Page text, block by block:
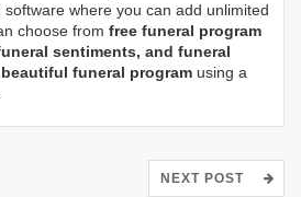
where you can add unlimited
choose from free funeral program
sentiments, and funeral
beautiful funeral program using a
NEXT POST